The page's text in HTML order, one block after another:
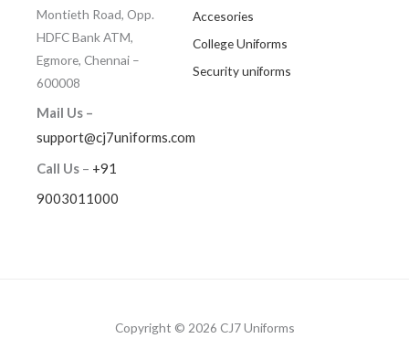
Montieth Road, Opp.
HDFC Bank ATM,
Egmore, Chennai –
600008
Mail Us –
support@cj7uniforms.com
Call Us – +91
9003011000
Accesories
College Uniforms
Security uniforms
Copyright © 2026 CJ7 Uniforms